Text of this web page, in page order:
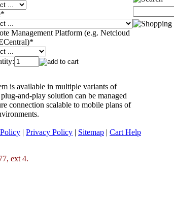
*
Management Platform (e.g. Netcloud
*
is available in multiple variants of
and-play solution can be managed
connection scalable to mobile plans of
| Privacy Policy | Sitemap | Cart Help
ext 4.